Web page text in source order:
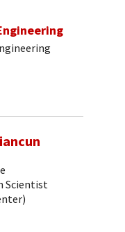
Scientist